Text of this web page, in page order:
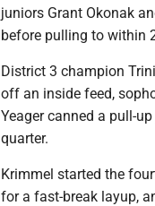
juniors Grant Okonak
before pulling to within
District 3 champion
off an inside feed,
Yeager canned a pull-
quarter.
Krimmel started the
for a fast-break layup,